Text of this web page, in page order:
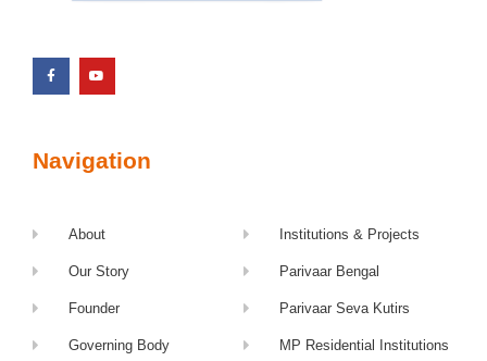
Navigation
About
Our Story
Founder
Governing Body
Institutions & Projects
Parivaar Bengal
Parivaar Seva Kutirs
MP Residential Institutions